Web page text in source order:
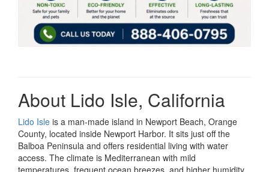
About Lido Isle, California
Lido Isle is a man-made island in Newport Beach, Orange
County, located inside Newport Harbor. It sits just off the
Balboa Peninsula and offers residential living with water
access. The climate is Mediterranean with mild
temperatures, frequent ocean breezes, and higher humidity